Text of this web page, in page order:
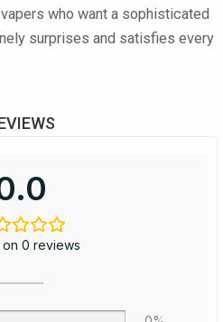
who want a sophisticated
surprises and satisfies every
on 0 reviews